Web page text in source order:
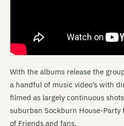
With the albums release the
a handful of music video’s with
filmed as largely continuous
suburban Sockburn House-
of Friends and fans.